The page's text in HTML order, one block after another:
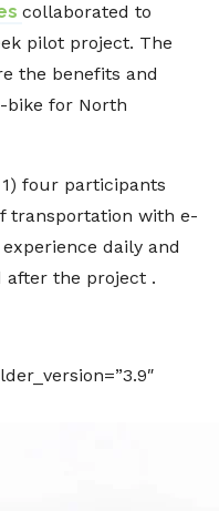
collaborated to
pilot project. The
the benefits and
bike for North
four participants
transportation with e-
daily and
after the project .